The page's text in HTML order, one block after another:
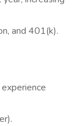
and 401(k).